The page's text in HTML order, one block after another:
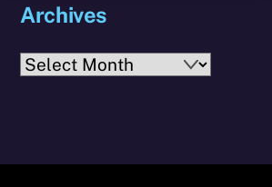
Archives
Archives